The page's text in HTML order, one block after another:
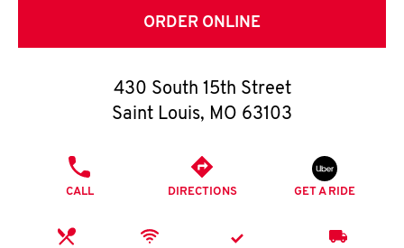
C
O
O
K
I
ORDER ONLINE
430 South 15th Street
Saint Louis, MO 63103
CALL DIRECTIONS GET A RIDE